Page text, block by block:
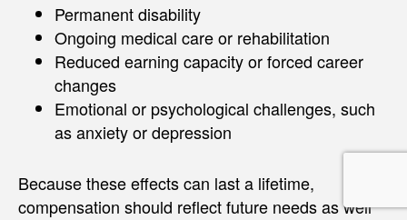
Permanent disability
Ongoing medical care or rehabilitation
Reduced earning capacity or forced career
changes
Emotional or psychological challenges, such
as anxiety or depression
Because these effects can last a lifetime,
compensation should reflect future needs as well